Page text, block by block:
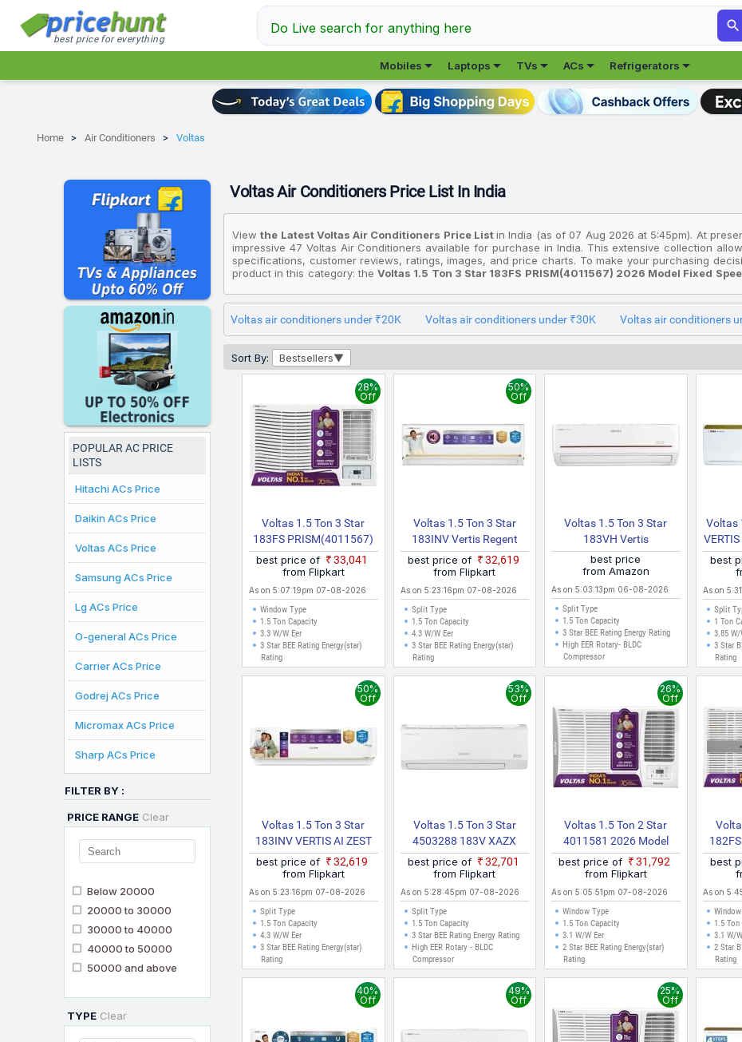
best price for everything
Do Live search for anything here 
Mobiles Laptops TVs ACs Refrigerators
Home Air Conditioners Voltas
POPULAR AC PRICE
LISTS
Hitachi ACs Price
Daikin ACs Price
Voltas ACs Price
Samsung ACs Price
Lg ACs Price
O-general ACs Price
Carrier ACs Price
Godrej ACs Price
Micromax ACs Price
Sharp ACs Price
FILTER BY :
PRICE RANGE Clear
Below 20000
20000 to 30000
30000 to 40000
40000 to 50000
50000 and above
TYPE Clear
Voltas Air Conditioners Price List In India
Viewthe Latest Voltas Air Conditioners Price Listin India (as of 07 Aug 2026 at 5:45pm). At
impressive 47 Voltas Air Conditioners available for purchase in India. This extensive collection
specifications, customer reviews, ratings, images, and price charts. To make your purchasing
product in this category: theVoltas 1.5 Ton 3 Star 183FS PRISM(4011567) 2026 Model Fixed
Voltas 1 Ton 3 Star 123 VECTRA PLATINA
priced at ₹25,509, while the most premium device is theVoltas 2 Ton 5 Star 245INV VECTRA
Please note that these prices are based on the best deals found across various online stores in
that fit your budget. All prices listed are in Indian Rupees (INR) and have been collected from
here are valid for cities like Delhi, Mumbai, Chennai, Bangalore, Hyderabad, Pune, Kolkata,
purchases can be made.
Voltas air conditioners under ₹20K Voltas air conditioners under ₹30K Voltas air conditioners
Sort By: Bestsellers
Voltas 1.5 Ton 3 Star
183FS PRISM(4011567)
2026 Model Fixed Speed
Window AC (White)
28%
Off
best price of
₹33,041
from Flipkart
As on 5:07:19pm 07-08-2026
Window Type
1.5 Ton Capacity
3.3 W/W Eer
3 Star BEE Rating Energy(star)
Rating
Voltas 1.5 Ton 3 Star
183INV Vertis Regent
Magnum 4504159 2026
Model Split Inverter AC
(White)
50%
Off
best price of
₹32,619
from Flipkart
As on 5:23:16pm 07-08-2026
Split Type
1.5 Ton Capacity
4.3 W/W Eer
3 Star BEE Rating Energy(star)
Rating
Voltas 1.5 Ton 3 Star
183VH Vertis
Prism(4503464) 2023
Model Hot And Cold Split
Inverter AC (White)
best price
from Amazon
As on 5:03:13pm 06-08-2026
Split Type
1.5 Ton Capacity
3 Star BEE Rating Energy Rating
High EER Rotary- BLDC
Compressor
Voltas
best
As on
Split
1 Ton
3.85 W/
3 Star
Rating
Voltas 1.5 Ton 3 Star
183INV VERTIS AI ZEST
GOLD(4504075) 2026
Model With Wi Fi Split
Inverter AC (White)
50%
Off
best price of
₹32,619
from Flipkart
As on 5:23:16pm 07-08-2026
Split Type
1.5 Ton Capacity
4.3 W/W Eer
3 Star BEE Rating Energy(star)
Rating
Voltas 1.5 Ton 3 Star
4503288 183V XAZX
2022 Model Split Inverter
AC (White)
53%
Off
best price of
₹32,701
from Flipkart
As on 5:28:45pm 07-08-2026
Split Type
1.5 Ton Capacity
3 Star BEE Rating Energy Rating
High EER Rotary - BLDC
Compressor
Voltas 1.5 Ton 2 Star
4011581 2026 Model
Inverter Window AC
(White)
26%
Off
best price of
₹31,792
from Flipkart
As on 5:05:51pm 07-08-2026
Window Type
1.5 Ton Capacity
3.1 W/W Eer
2 Star BEE Rating Energy(star)
Rating
2026
best
As on
1.5
3.1 W/
2 Star
Rating
40%
Off
49%
Off
25%
Off